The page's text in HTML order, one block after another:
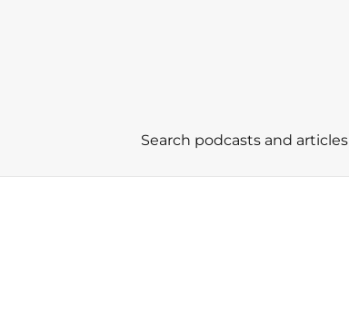
Search podcasts and articles